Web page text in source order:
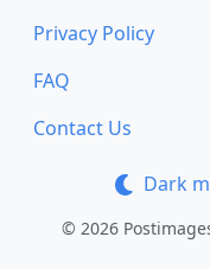
Privacy Policy
FAQ
Contact Us
Dark
© 2026